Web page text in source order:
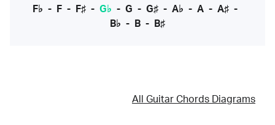
F♭ - F - F♯ - G♭ - G - G♯ - A♭ - A - A♯ -
B♭ - B - B♯
All Guitar Chords Diagrams